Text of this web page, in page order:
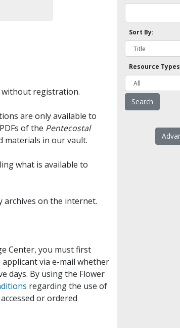
without registration.
are only available to
of the Pentecostal
materials in our vault.
what is available to
archives on the internet.
Center, you must first
via e-mail whether
days. By using the Flower
regarding the use of
or ordered
Sort By:
Resource